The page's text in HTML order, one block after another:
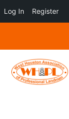
Log In Register